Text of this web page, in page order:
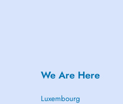
We Are Here
Luxembourg